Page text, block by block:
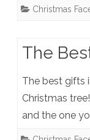
Christmas
The
The best gifts
Christmas
and the one